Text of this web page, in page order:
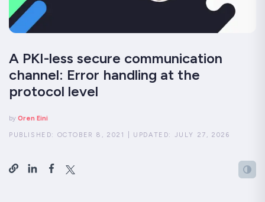
A PKI-less secure communication
channel: Error handling at the
protocol level
by Oren Eini
PUBLISHED: OCTOBER 8, 2021 UPDATED: JULY 27, 2026